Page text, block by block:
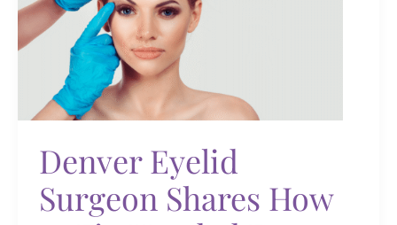
Denver Eyelid
Surgeon Shares How